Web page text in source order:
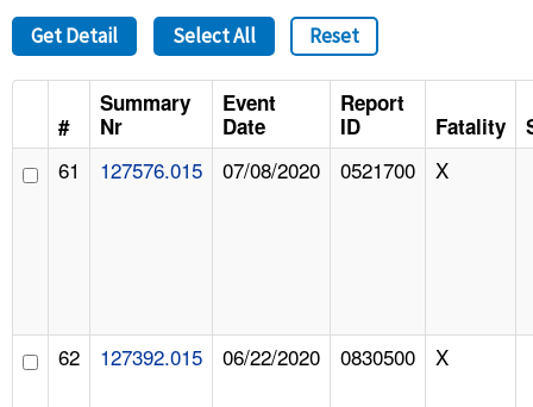
A TO Z INDEX
LANGUAGES
Get Detail Select All Reset
#
Summary
Nr
Event
Date
Report
ID
Fatality
61 127576.015 07/08/2020 0521700 X
62 127392.015 06/22/2020 0830500 X